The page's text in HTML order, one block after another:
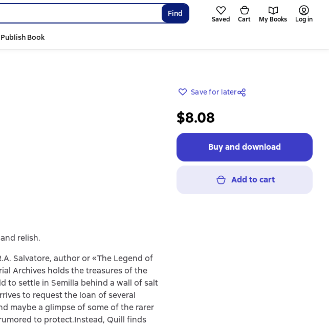
Find
Saved Cart My Books Log in
Publish Book
Save for later
$8.08
Buy and download
Add to cart
relish.
Salvatore, author or «The Legend of
Archives holds the treasures of the
to settle in Semilla behind a wall of salt
to request the loan of several
maybe a glimpse of some of the rarer
to protect.Instead, Quill finds